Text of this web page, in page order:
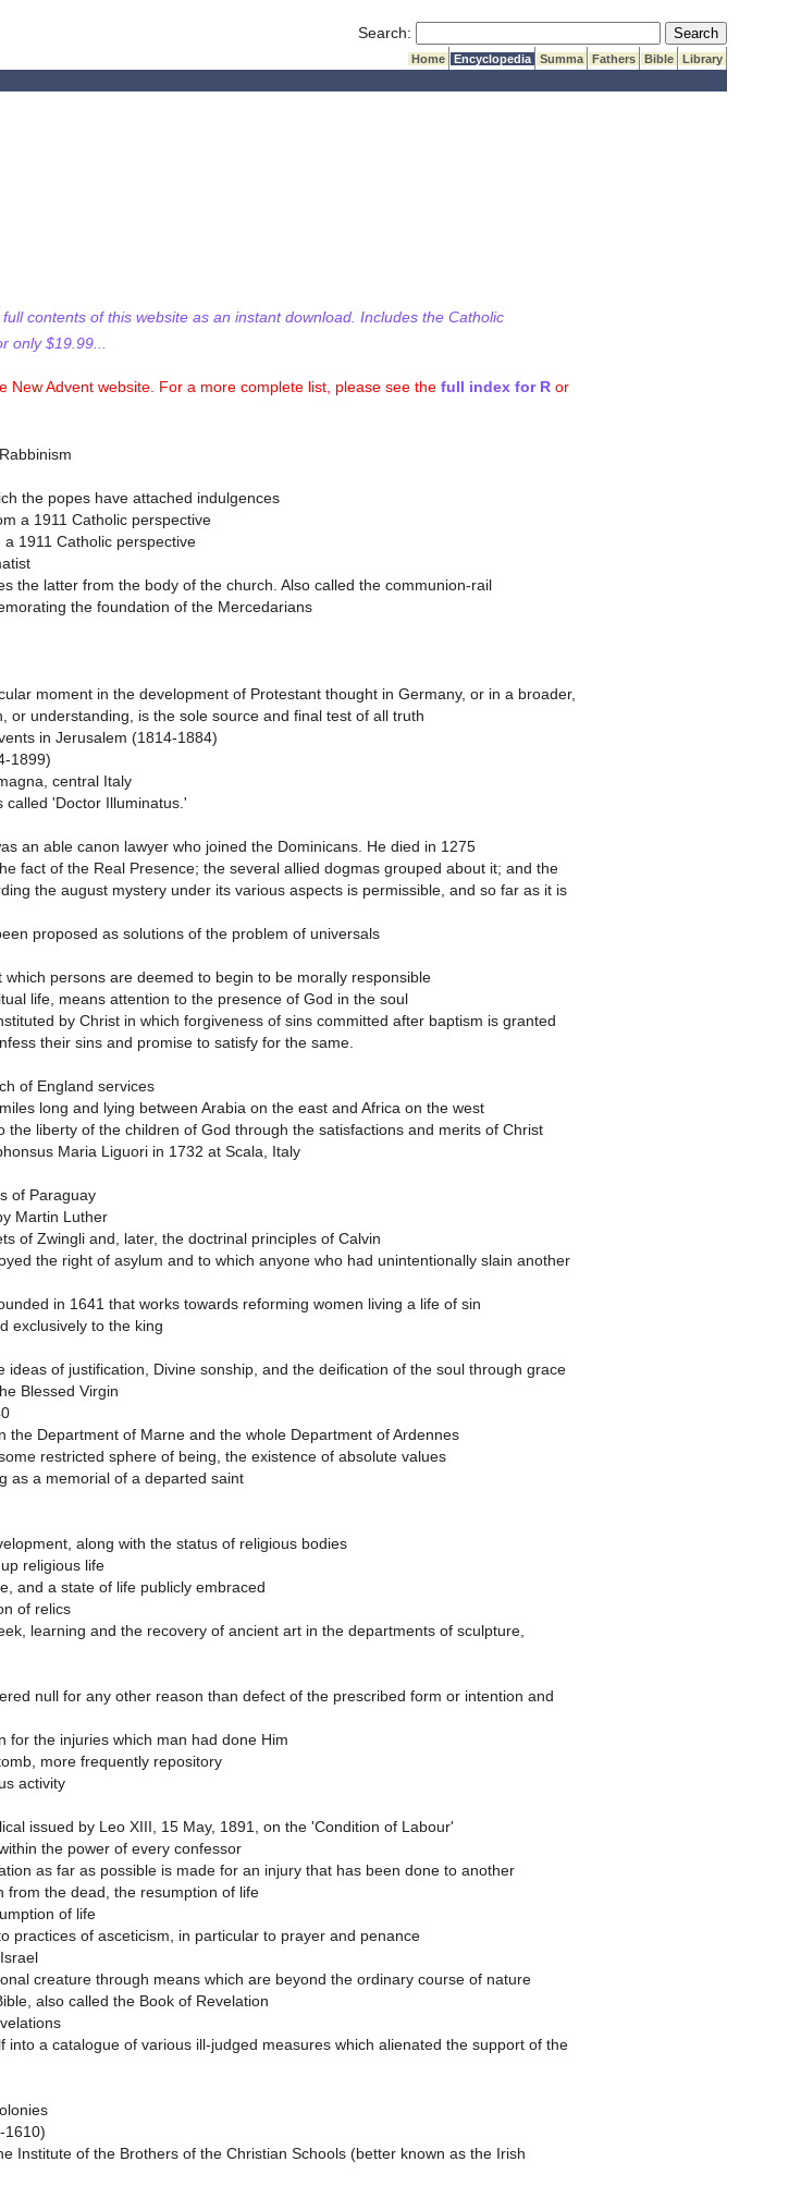
Search: Submit Search
Home Encyclopedia Summa Fathers Bible
Library
contents of this website as an instant download. Includes the Catholic
$19.99...
Advent website. For a more complete list, please see the full index for Ror
the popes have attached indulgences
a 1911 Catholic perspective
1911 Catholic perspective
the latter from the body of the church. Also called the communion-rail
the foundation of the Mercedarians
moment in the development of Protestant thought in Germany, or in a broader,
understanding, is the sole source and final test of all truth
in Jerusalem (1814-1884)
1899)
central Italy
'Doctor Illuminatus.'
an able canon lawyer who joined the Dominicans. He died in 1275
fact of the Real Presence; the several allied dogmas grouped about it; and the
the august mystery under its various aspects is permissible, and so far as it is
proposed as solutions of the problem of universals
persons are deemed to begin to be morally responsible
life, means attention to the presence of God in the soul
by Christ in which forgiveness of sins committed after baptism is granted
their sins and promise to satisfy for the same.
of England services
long and lying between Arabia on the east and Africa on the west
liberty of the children of God through the satisfactions and merits of Christ
Maria Liguori in 1732 at Scala, Italy
of Paraguay
Martin Luther
of Zwingli and, later, the doctrinal principles of Calvin
the right of asylum and to which anyone who had unintentionally slain another
in 1641 that works towards reforming women living a life of sin
exclusively to the king
of justification, Divine sonship, and the deification of the soul through grace
Blessed Virgin
Department of Marne and the whole Department of Ardennes
restricted sphere of being, the existence of absolute values
as a memorial of a departed saint
along with the status of religious bodies
religious life
and a state of life publicly embraced
of relics
learning and the recovery of ancient art in the departments of sculpture,
null for any other reason than defect of the prescribed form or intention and
for the injuries which man had done Him
more frequently repository
activity
issued by Leo XIII, 15 May, 1891, on the 'Condition of Labour'
the power of every confessor
as far as possible is made for an injury that has been done to another
the dead, the resumption of life
of life
practices of asceticism, in particular to prayer and penance
creature through means which are beyond the ordinary course of nature
also called the Book of Revelation
a catalogue of various ill-judged measures which alienated the support of the
1610)
Institute of the Brothers of the Christian Schools (better known as the Irish